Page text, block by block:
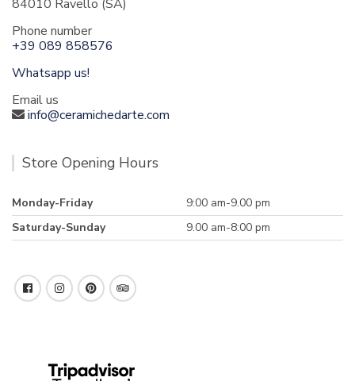
84010 Ravello (SA)
Phone number
+39 089 858576
Whatsapp us!
Email us
info@ceramichedarte.com
Store Opening Hours
Monday-Friday
9:00 am-9.00 pm
Saturday-Sunday
9.00 am-8:00 pm